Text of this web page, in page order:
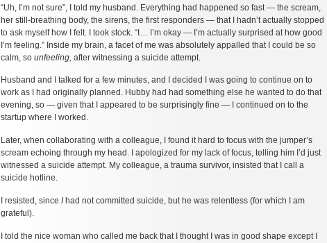
“Uh, I’m not sure”, I told my husband. Everything had happened so fast — the scream,
her still-breathing body, the sirens, the first responders — that I hadn’t actually stopped
to ask myself how I felt. I took stock. “I… I’m okay — I’m actually surprised at how good
I’m feeling.” Inside my brain, a facet of me was absolutely appalled that I could be so
calm, so unfeeling, after witnessing a suicide attempt.
Husband and I talked for a few minutes, and I decided I was going to continue on to
work as I had originally planned. Hubby had had something else he wanted to do that
evening, so — given that I appeared to be surprisingly fine — I continued on to the
startup where I worked.
Later, when collaborating with a colleague, I found it hard to focus with the jumper’s
scream echoing through my head. I apologized for my lack of focus, telling him I’d just
witnessed a suicide attempt. My colleague, a trauma survivor, insisted that I call a
suicide hotline.
I resisted, since I had not committed suicide, but he was relentless (for which I am
grateful).
I told the nice woman who called me back that I thought I was in good shape except I